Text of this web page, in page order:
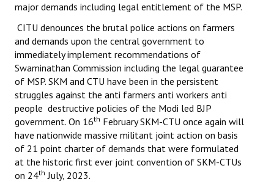
major demands including legal entitlement of the MSP.
CITU denounces the brutal police actions on farmers
and demands upon the central government to
immediately implement recommendations of
Swaminathan Commission including the legal guarantee
of MSP. SKM and CTU have been in the persistent
struggles against the anti farmers anti workers anti
people destructive policies of the Modi led BJP
government. On 16th February SKM-CTU once again will
have nationwide massive militant joint action on basis
of 21 point charter of demands that were formulated
at the historic first ever joint convention of SKM-CTUs
on 24th July, 2023.